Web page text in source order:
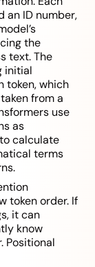
an ID number,
the
text. The
initial
token, which
from a
use
as
calculate
terms
token order. If
it can
know
Positional